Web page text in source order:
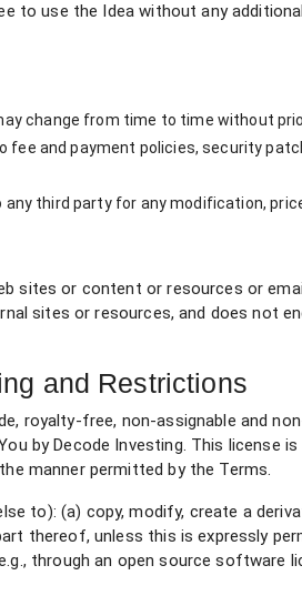
to use the Idea without any
change from time to time without
fee and payment policies, security
third party for any modification,
sites or content or resources or
sites or resources, and does not
and Restrictions
royalty-free, non-assignable and
by Decode Investing. This
manner permitted by the Terms.
to): (a) copy, modify, create a
thereof, unless this is expressly
through an open source